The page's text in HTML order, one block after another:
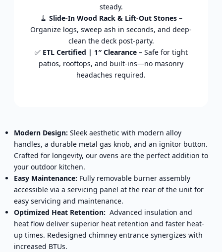
steady.
🧹 Slide-In Wood Rack & Lift-Out Stones–
Organize logs, sweep ash in seconds, and deep-
clean the deck post-party.
✅ ETL Certified | 1″ Clearance– Safe for tight
patios, rooftops, and built-ins—no masonry
headaches required.
Modern Design: Sleek aesthetic with modern alloy
handles, a durable metal gas knob, and an ignitor button.
Crafted for longevity, our ovens are the perfect addition to
your outdoor kitchen.
Easy Maintenance: Fully removable burner assembly
accessible via a servicing panel at the rear of the unit for
easy servicing and maintenance.
Optimized Heat Retention: Advanced insulation and
heat flow deliver superior heat retention and faster heat-
up times. Redesigned chimney entrance synergizes with
increased BTUs.